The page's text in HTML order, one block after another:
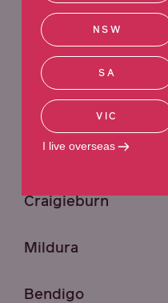
ACT SA
Ringwood
Sunshine
Craigieburn
Mildura
Bendigo
NSW
SA
VIC
I live overseas